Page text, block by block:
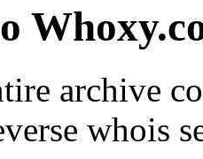
archive
whois